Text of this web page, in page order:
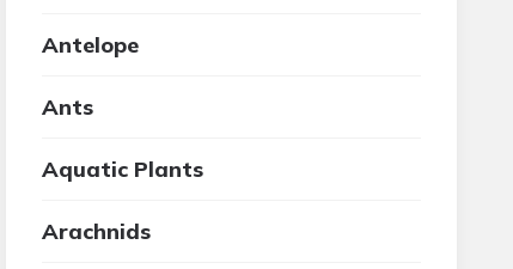
Antelope
Ants
Aquatic Plants
Arachnids